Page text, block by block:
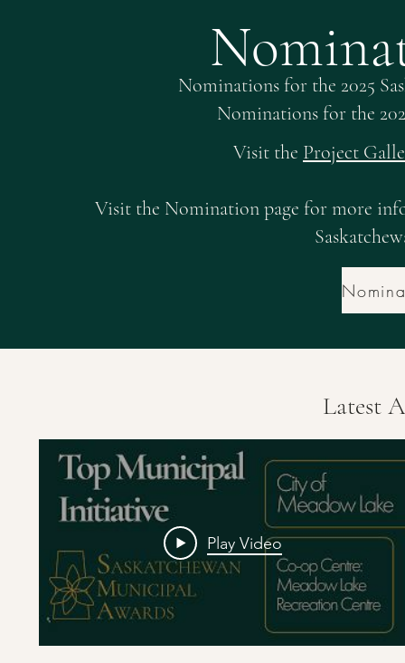
Nominations for the 2025
Nominations for the
Visit the Project
Visit the Nomination page for more
Latest
Play Video